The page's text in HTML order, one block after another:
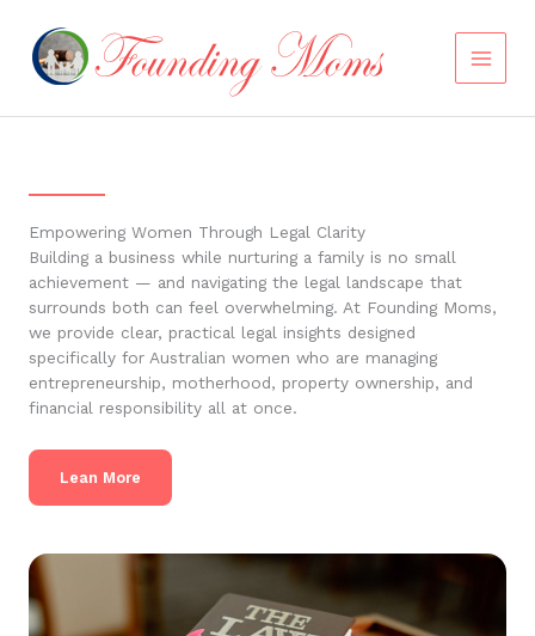
content
Empowering Women Through Legal Clarity
Building a business while nurturing a family is no small
achievement — and navigating the legal landscape that
surrounds both can feel overwhelming. At Founding Moms,
we provide clear, practical legal insights designed
specifically for Australian women who are managing
entrepreneurship, motherhood, property ownership, and
financial responsibility all at once.
Lean More